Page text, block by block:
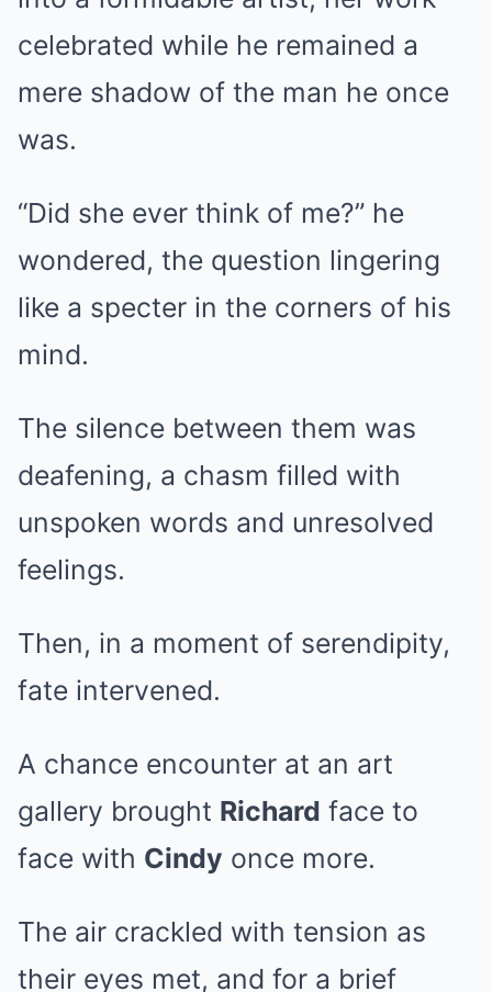
celebrated while he remained a
mere shadow of the man he once
was.
“Did she ever think of me?” he
wondered, the question lingering
like a specter in the corners of his
mind.
The silence between them was
deafening, a chasm filled with
unspoken words and unresolved
feelings.
Then, in a moment of serendipity,
fate intervened.
A chance encounter at an art
gallery brought Richard face to
face with Cindy once more.
The air crackled with tension as
their eyes met, and for a brief